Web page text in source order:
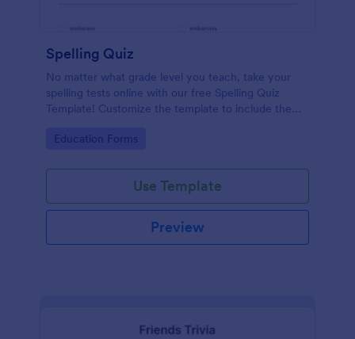
Spelling Quiz
No matter what grade level you teach, take your
spelling tests online with our free Spelling Quiz
Template! Customize the template to include the
embed it in your class website or email a link to your
Go to Category:
Education Forms
Use Template
Preview